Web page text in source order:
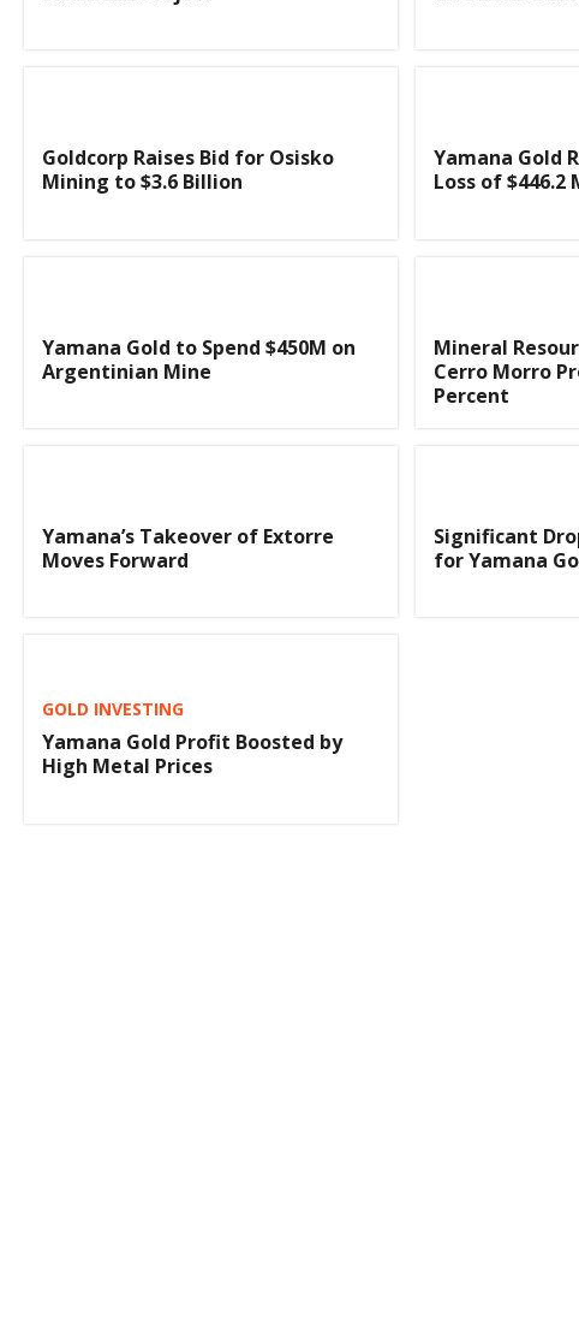
Goldcorp Raises Bid for Osisko
Mining to $3.6 Billion
Yamana Gold
Loss of $446.2
Yamana Gold to Spend $450M on
Argentinian Mine
Mineral
Cerro Morro
Percent
Yamana’s Takeover of Extorre
Moves Forward
Significant
for Yamana
GOLD INVESTING
Yamana Gold Profit Boosted by
High Metal Prices